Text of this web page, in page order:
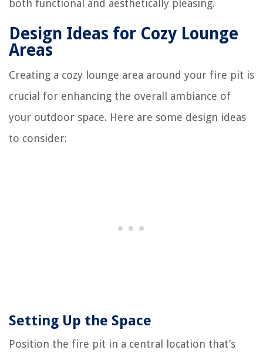
both functional and aesthetically pleasing.
Design Ideas for Cozy Lounge
Areas
Creating a cozy lounge area around your fire pit is
crucial for enhancing the overall ambiance of
your outdoor space. Here are some design ideas
to consider:
Setting Up the Space
Position the fire pit in a central location that’s